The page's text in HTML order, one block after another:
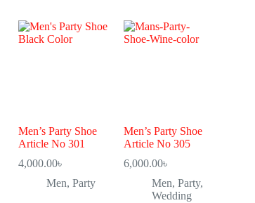
Men’s Party Shoe
Article No 301
4,000.00৳
Men, Party
Men’s Party Shoe
Article No 305
6,000.00৳
Men, Party,
Wedding